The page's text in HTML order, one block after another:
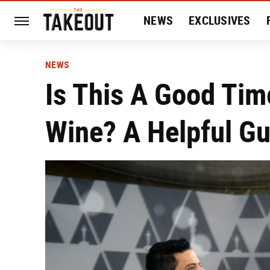
NEWS EXCLUSIVES
NEWS
Is This A Good
Wine? A Helpful